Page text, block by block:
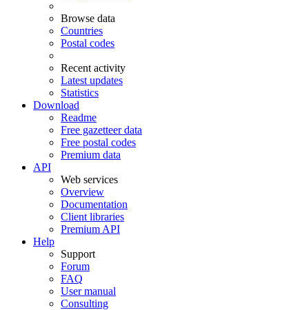
Browse data
Countries
Postal codes
Recent activity
Latest updates
Statistics
Download
Readme
Free gazetteer data
Free postal codes
Premium data
API
Web services
Overview
Documentation
Client libraries
Premium API
Help
Support
Forum
FAQ
User manual
Consulting